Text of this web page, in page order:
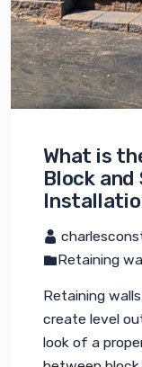
What is
Block and
Retaining
Retaining
create level
look of a